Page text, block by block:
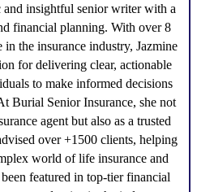
and insightful senior writer with a
financial planning. With over 8
in the insurance industry, Jazmine
for delivering clear, actionable
to make informed decisions
Burial Senior Insurance, she not
agent but also as a trusted
over +1500 clients, helping
world of life insurance and
featured in top-tier financial